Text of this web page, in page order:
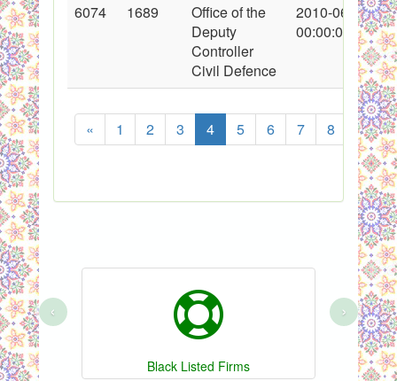
6074 1689
Office of the
Deputy
Controller
Civil Defence
2010-06-21
00:00:00
« 1 2 3 4 5 6 7 8 ...
Black Listed Firms
‹ ›